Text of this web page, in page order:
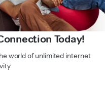
Today!
world of unlimited internet